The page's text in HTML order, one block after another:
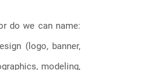
do we can name:
(logo, banner,
modeling,